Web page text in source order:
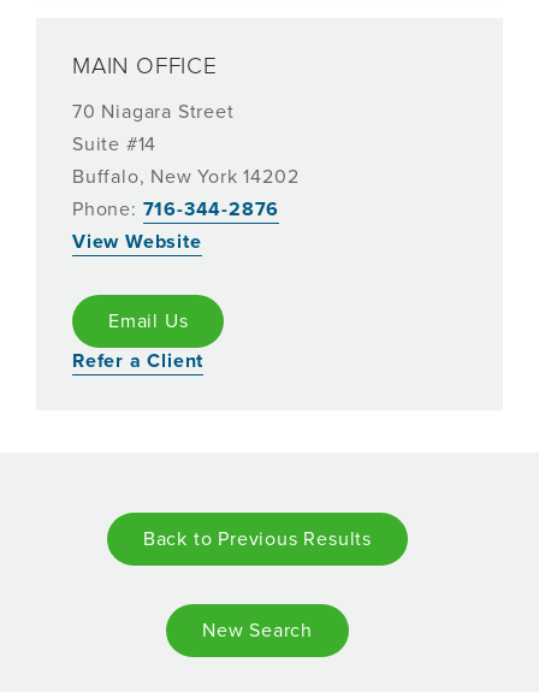
MAIN OFFICE
70 Niagara Street
Suite #14
Buffalo, New York 14202
Phone: 716-344-2876
View Website
Email Us
Refer a Client
Back to Previous Results
New Search